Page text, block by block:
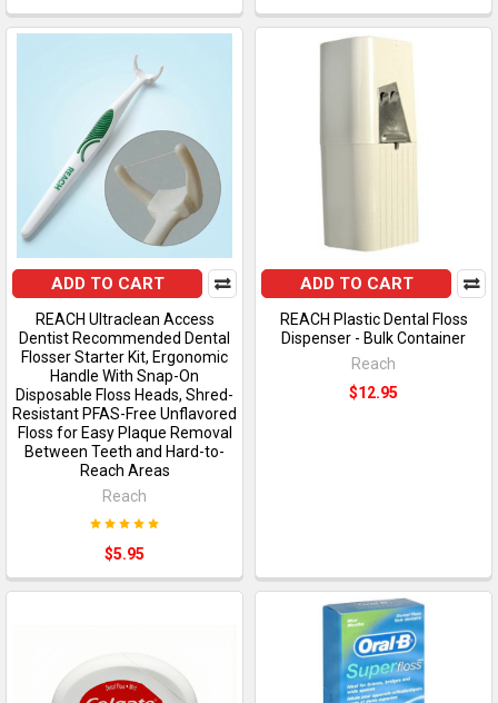
ADD TO CART
REACH Ultraclean Access
Dentist Recommended Dental
Flosser Starter Kit, Ergonomic
Handle With Snap-On
Disposable Floss Heads, Shred-
Resistant PFAS-Free Unflavored
Floss for Easy Plaque Removal
Between Teeth and Hard-to-
Reach Areas
Reach
$5.95
ADD TO CART
REACH Plastic Dental Floss
Dispenser - Bulk Container
Reach
$12.95